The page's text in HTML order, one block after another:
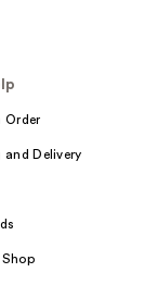
Order
and Delivery